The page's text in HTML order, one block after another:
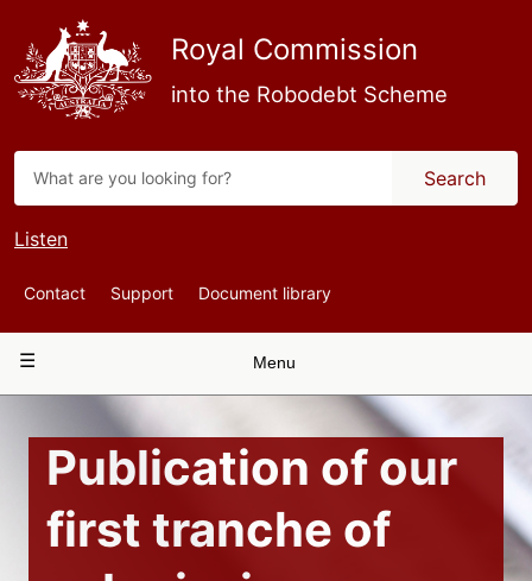
main
content
Royal Commission
into the Robodebt Scheme
Search
Listen
Top
Navigation
Contact Support Document library
Main
Menu
Publication of our
first tranche of